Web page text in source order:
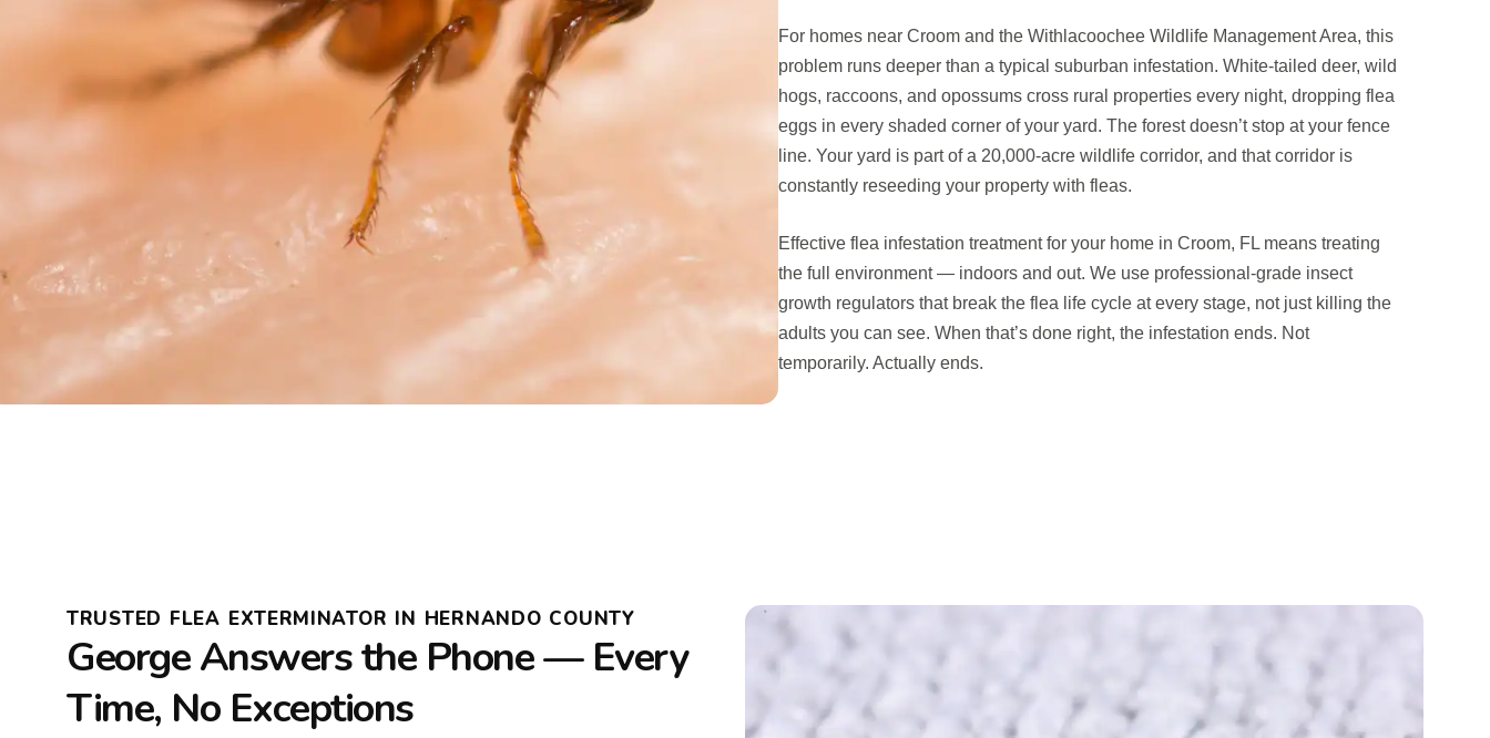
For homes near Croom and the Withlacoochee Wildlife Management Area, this
problem runs deeper than a typical suburban infestation. White-tailed deer, wild
hogs, raccoons, and opossums cross rural properties every night, dropping flea
eggs in every shaded corner of your yard. The forest doesn’t stop at your fence
line. Your yard is part of a 20,000-acre wildlife corridor, and that corridor is
constantly reseeding your property with fleas.
Effective flea infestation treatment for your home in Croom, FL means treating
the full environment — indoors and out. We use professional-grade insect
growth regulators that break the flea life cycle at every stage, not just killing the
adults you can see. When that’s done right, the infestation ends. Not
temporarily. Actually ends.
TRUSTED FLEA EXTERMINATOR IN HERNANDO COUNTY
George Answers the Phone — Every
Time, No Exceptions